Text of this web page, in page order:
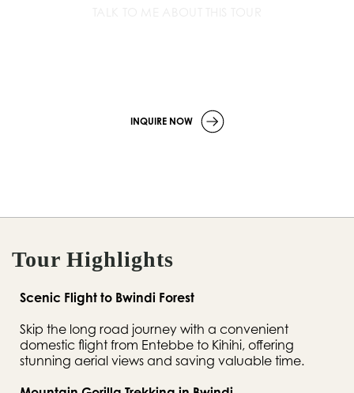
INQUIRE NOW
Tour Highlights
Scenic Flight to Bwindi Forest
Skip the long road journey with a convenient
domestic flight from Entebbe to Kihihi, offering
stunning aerial views and saving valuable time.